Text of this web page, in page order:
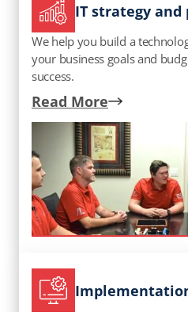
IT strategy
We help you build a
your business goals and
success.
Read More